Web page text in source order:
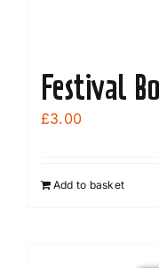
Festival
£3.00
Add to basket